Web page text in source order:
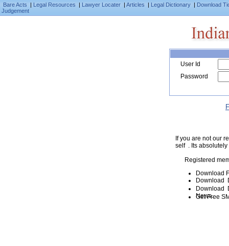
Bare Acts | Legal Resources | Lawyer Locater | Articles | Legal Dictionary | Download
Judgement
User Id
Password
If you are not our
self . Its absolutely
Registered
Download
Download
Download
News.
Get Free